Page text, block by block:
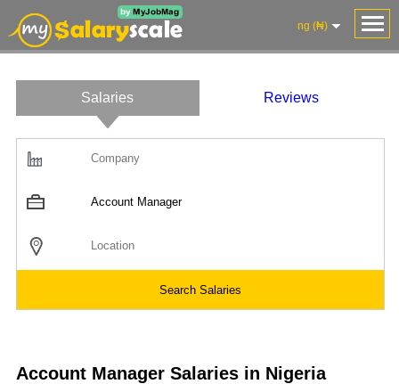
ng (₦)
Salaries Reviews
Account Manager Salaries in Nigeria